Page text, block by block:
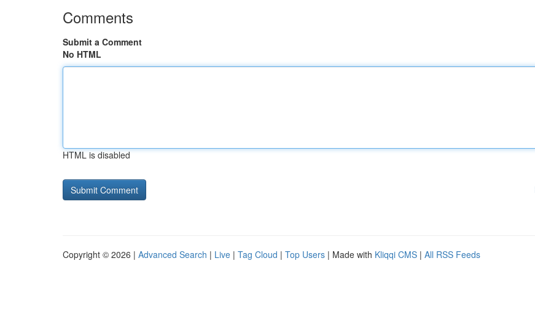
Comments
Submit a Comment
No HTML
HTML is disabled
Copyright © 2026 | Advanced Search | Live | Tag Cloud | Top Users | Made with Kliqqi CMS | All RSS Feeds